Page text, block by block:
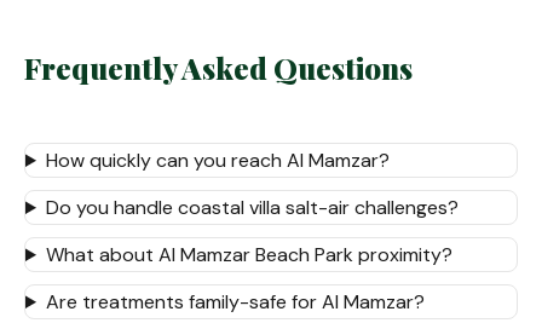
Frequently Asked Questions
How quickly can you reach Al Mamzar?
Do you handle coastal villa salt-air challenges?
What about Al Mamzar Beach Park proximity?
Are treatments family-safe for Al Mamzar?